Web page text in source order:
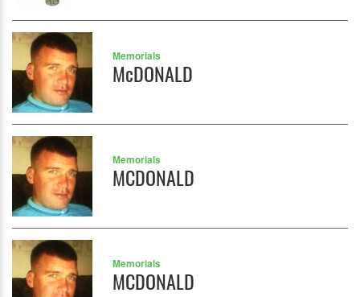
Memorials
McDONALD
Memorials
MCDONALD
Memorials
MCDONALD